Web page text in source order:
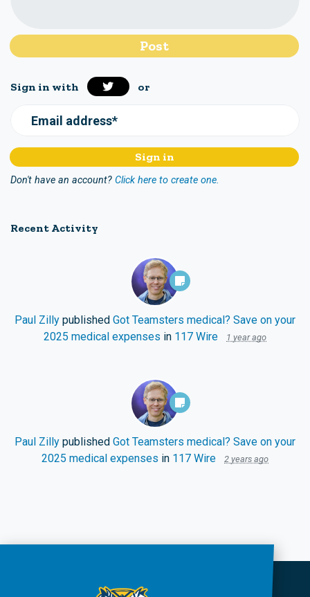
Sign in with or
Email address*
Don't have an account? Click here to create one.
Recent Activity
Paul Zilly published Got Teamsters medical? Save on your
2025 medical expenses in 117 Wire 1 year ago
Paul Zilly published Got Teamsters medical? Save on your
2025 medical expenses in 117 Wire 2 years ago